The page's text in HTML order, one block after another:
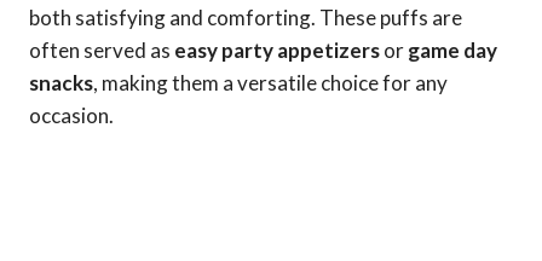
both satisfying and comforting. These puffs are
often served as easy party appetizersorgame day
snacks, making them a versatile choice for any
occasion.